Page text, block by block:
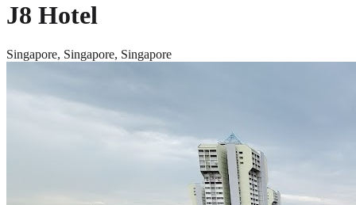
J8 Hotel
Singapore, Singapore, Singapore